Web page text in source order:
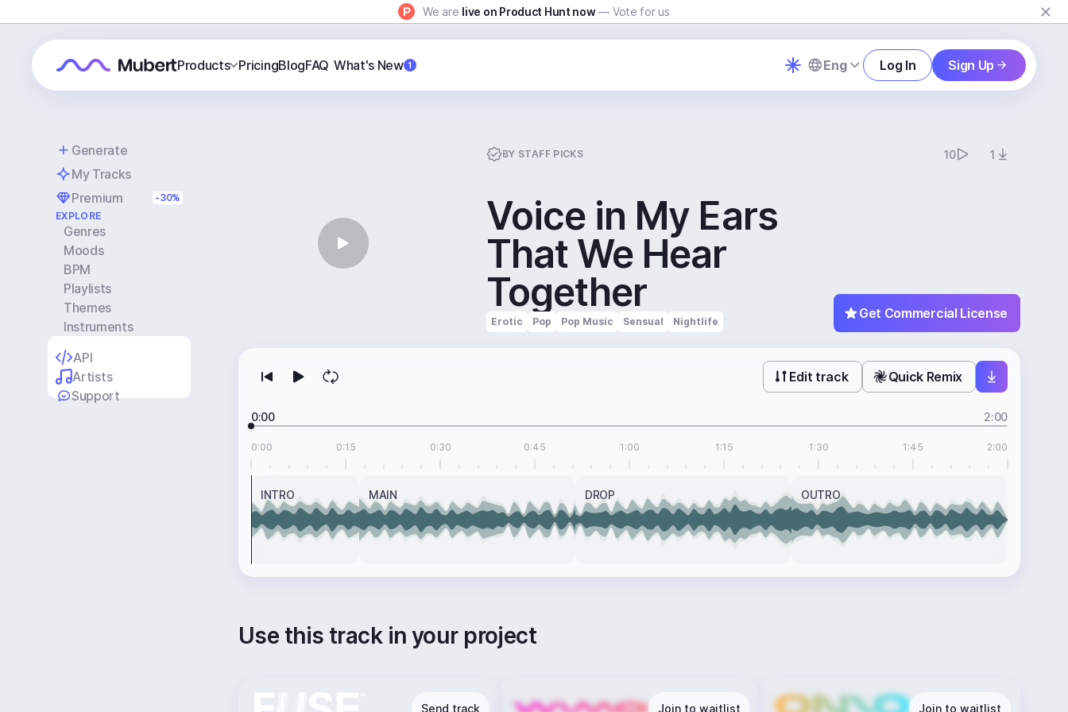
We are live on Product Hunt now — Vote for us
Products PricingBlogFAQ What's New 1 Eng Log In Sign Up
Generate
My Tracks
Premium
-30%
EXPLORE
Genres
Moods
BPM
Playlists
Themes
Instruments
API
Artists
Support
BY STAFF PICKS 10 1
Get Commercial License
Voice in My Ears
That We Hear
Together
Erotic Pop Pop Music Sensual Nightlife
Edit track Quick Remix
0:00 2:00
0:00 0:15 0:30 0:45 1:00 1:15 1:30 1:45 2:00
INTRO MAIN DROP OUTRO
Use this track in your project
Send track Join to waitlist Join to waitlist